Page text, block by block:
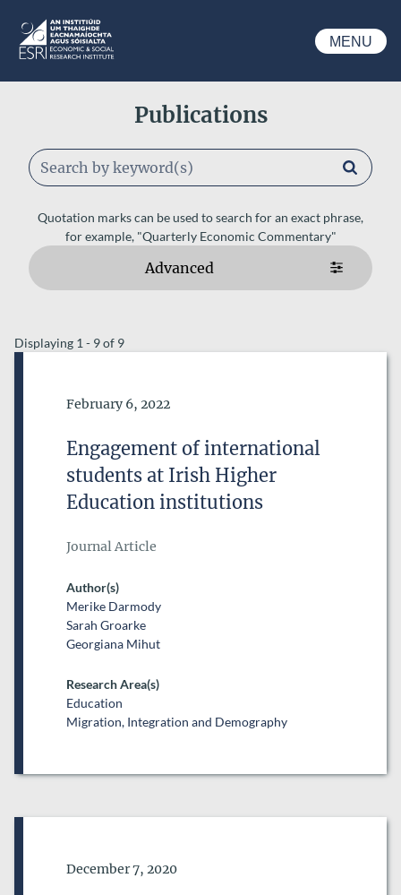
ESRI
MENU
Publications
Keywords
Quotation marks can be used to search for an exact phrase,
for example, "Quarterly Economic Commentary"
Advanced
RESEARCH AREAS
ESRI SERIES
Displaying 1 - 9 of 9
Date of Publication
February 6, 2022
Engagement of international
students at Irish Higher
Education institutions
Journal Article
Author(s)
Merike Darmody
Sarah Groarke
Georgiana Mihut
Research Area(s)
Education
Migration, Integration and Demography
Date of Publication
December 7, 2020